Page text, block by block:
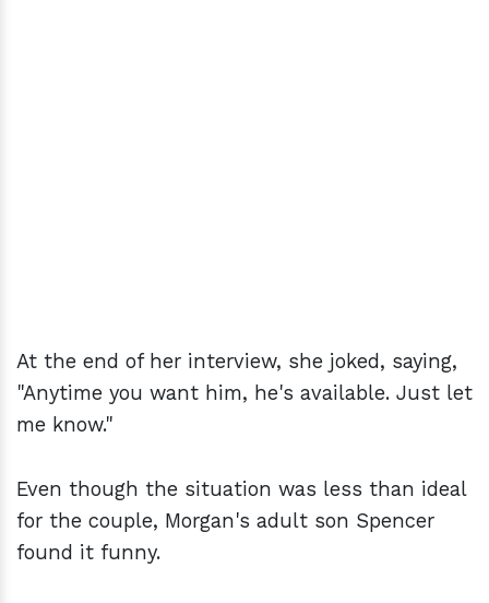
At the end of her interview, she joked, saying,
"Anytime you want him, he's available. Just let
me know."
Even though the situation was less than ideal
for the couple, Morgan's adult son Spencer
found it funny.